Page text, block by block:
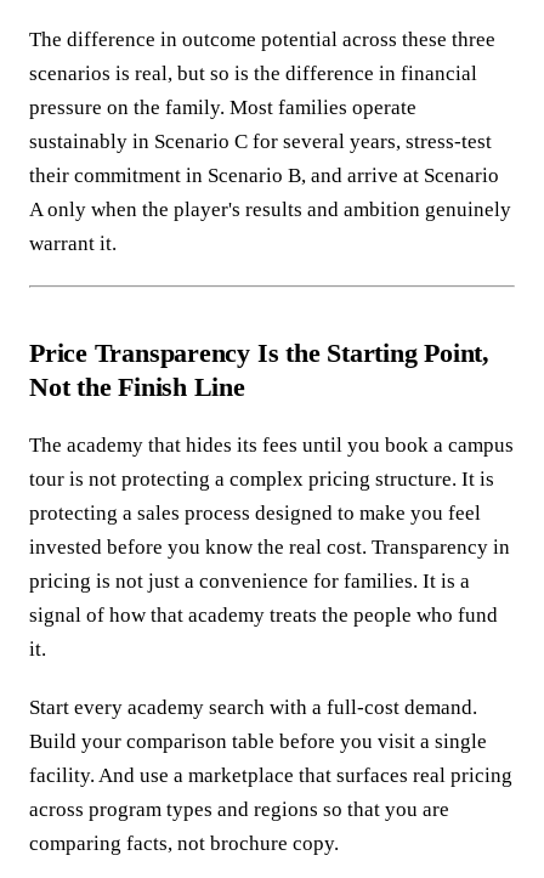
The difference in outcome potential across these three
scenarios is real, but so is the difference in financial
pressure on the family. Most families operate
sustainably in Scenario C for several years, stress-test
their commitment in Scenario B, and arrive at Scenario
A only when the player's results and ambition genuinely
warrant it.
Price Transparency Is the Starting Point,
Not the Finish Line
The academy that hides its fees until you book a campus
tour is not protecting a complex pricing structure. It is
protecting a sales process designed to make you feel
invested before you know the real cost. Transparency in
pricing is not just a convenience for families. It is a
signal of how that academy treats the people who fund
it.
Start every academy search with a full-cost demand.
Build your comparison table before you visit a single
facility. And use a marketplace that surfaces real pricing
across program types and regions so that you are
comparing facts, not brochure copy.